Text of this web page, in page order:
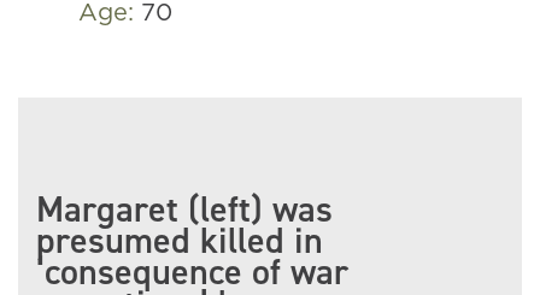
Age: 70
Margaret (left) was
presumed killed in
‘consequence of war